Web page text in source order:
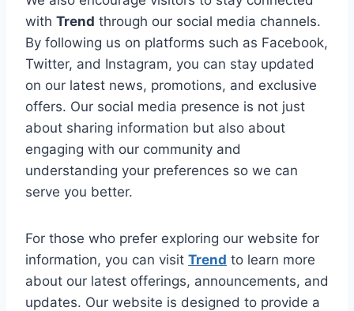
with Trend through our social media channels.
By following us on platforms such as Facebook,
Twitter, and Instagram, you can stay updated
on our latest news, promotions, and exclusive
offers. Our social media presence is not just
about sharing information but also about
engaging with our community and
understanding your preferences so we can
serve you better.
For those who prefer exploring our website for
information, you can visit Trend to learn more
about our latest offerings, announcements, and
updates. Our website is designed to provide a